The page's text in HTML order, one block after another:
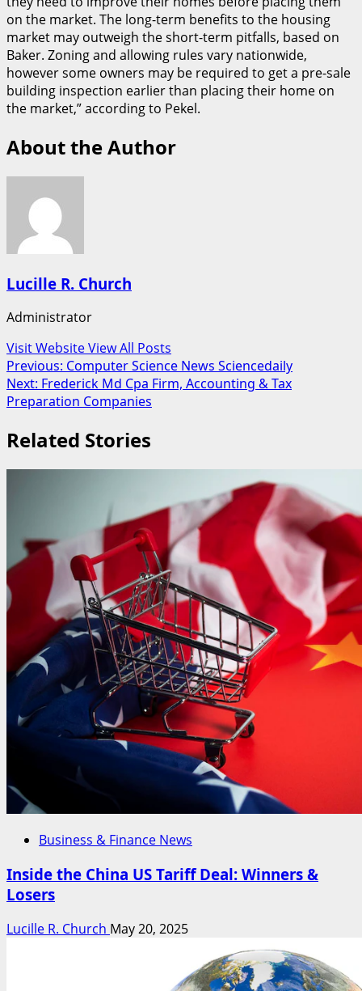
on the market. The long-term benefits to the housing
market may outweigh the short-term pitfalls, based on
Baker. Zoning and allowing rules vary nationwide,
however some owners may be required to get a pre-sale
building inspection earlier than placing their home on
the market,” according to Pekel.
About the Author
Lucille R. Church
Administrator
Visit WebsiteView All Posts
Post
navigation
Previous: Computer Science News Sciencedaily
Next: Frederick Md Cpa Firm, Accounting & Tax
Preparation Companies
Related Stories
Business & Finance News
Inside the China US Tariff Deal: Winners &
Losers
Lucille R. Church May 20, 2025